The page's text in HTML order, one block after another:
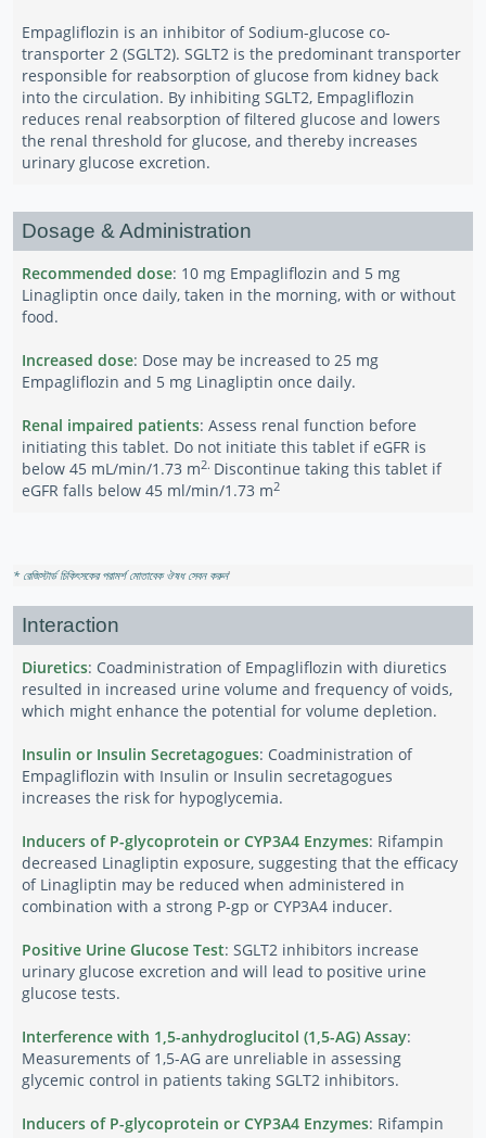
Empagliflozin is an inhibitor of Sodium-glucose co-
transporter 2 (SGLT2). SGLT2 is the predominant transporter
responsible for reabsorption of glucose from kidney back
into the circulation. By inhibiting SGLT2, Empagliflozin
reduces renal reabsorption of filtered glucose and lowers
the renal threshold for glucose, and thereby increases
urinary glucose excretion.
Dosage & Administration
Recommended dose: 10 mg Empagliflozin and 5 mg
Linagliptin once daily, taken in the morning, with or without
food.
Increased dose: Dose may be increased to 25 mg
Empagliflozin and 5 mg Linagliptin once daily.
Renal impaired patients: Assess renal function before
initiating this tablet. Do not initiate this tablet if eGFR is
below 45 mL/min/1.73 m2. Discontinue taking this tablet if
eGFR falls below 45 ml/min/1.73 m2
* রেজিস্টার্ড চিকিৎসকের পরামর্শ মোতাবেক ঔষধ সেবন করুন'
Interaction
Diuretics: Coadministration of Empagliflozin with diuretics
resulted in increased urine volume and frequency of voids,
which might enhance the potential for volume depletion.
Insulin or Insulin Secretagogues: Coadministration of
Empagliflozin with Insulin or Insulin secretagogues
increases the risk for hypoglycemia.
Inducers of P-glycoprotein or CYP3A4 Enzymes: Rifampin
decreased Linagliptin exposure, suggesting that the efficacy
of Linagliptin may be reduced when administered in
combination with a strong P-gp or CYP3A4 inducer.
Positive Urine Glucose Test: SGLT2 inhibitors increase
urinary glucose excretion and will lead to positive urine
glucose tests.
Interference with 1,5-anhydroglucitol (1,5-AG) Assay:
Measurements of 1,5-AG are unreliable in assessing
glycemic control in patients taking SGLT2 inhibitors.
Inducers of P-glycoprotein or CYP3A4 Enzymes: Rifampin